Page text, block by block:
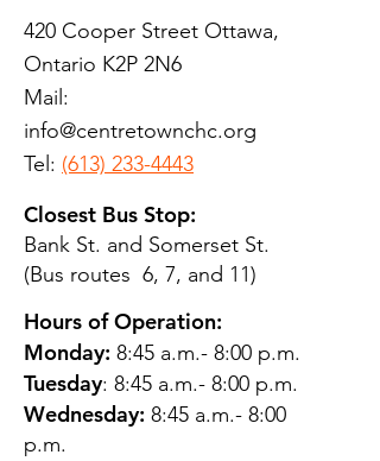
420 Cooper Street Ottawa,
Ontario K2P 2N6
Mail:
info@centretownchc.org
Tel: (613) 233-4443
Closest Bus Stop:
Bank St. and Somerset St.
(Bus routes 6, 7, and 11)
Hours of Operation:
Monday: 8:45 a.m.- 8:00 p.m.
Tuesday: 8:45 a.m.- 8:00 p.m.
Wednesday: 8:45 a.m.- 8:00
p.m.